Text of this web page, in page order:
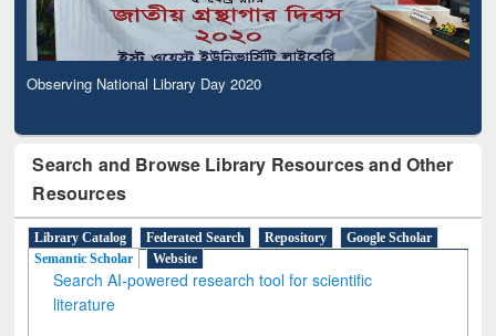
Observing National Library Day 2020
Search and Browse Library Resources and Other
Resources
Library Catalog Federated Search Repository
Google Scholar
Semantic Scholar
Website
Search AI-powered research tool for scientific
literature